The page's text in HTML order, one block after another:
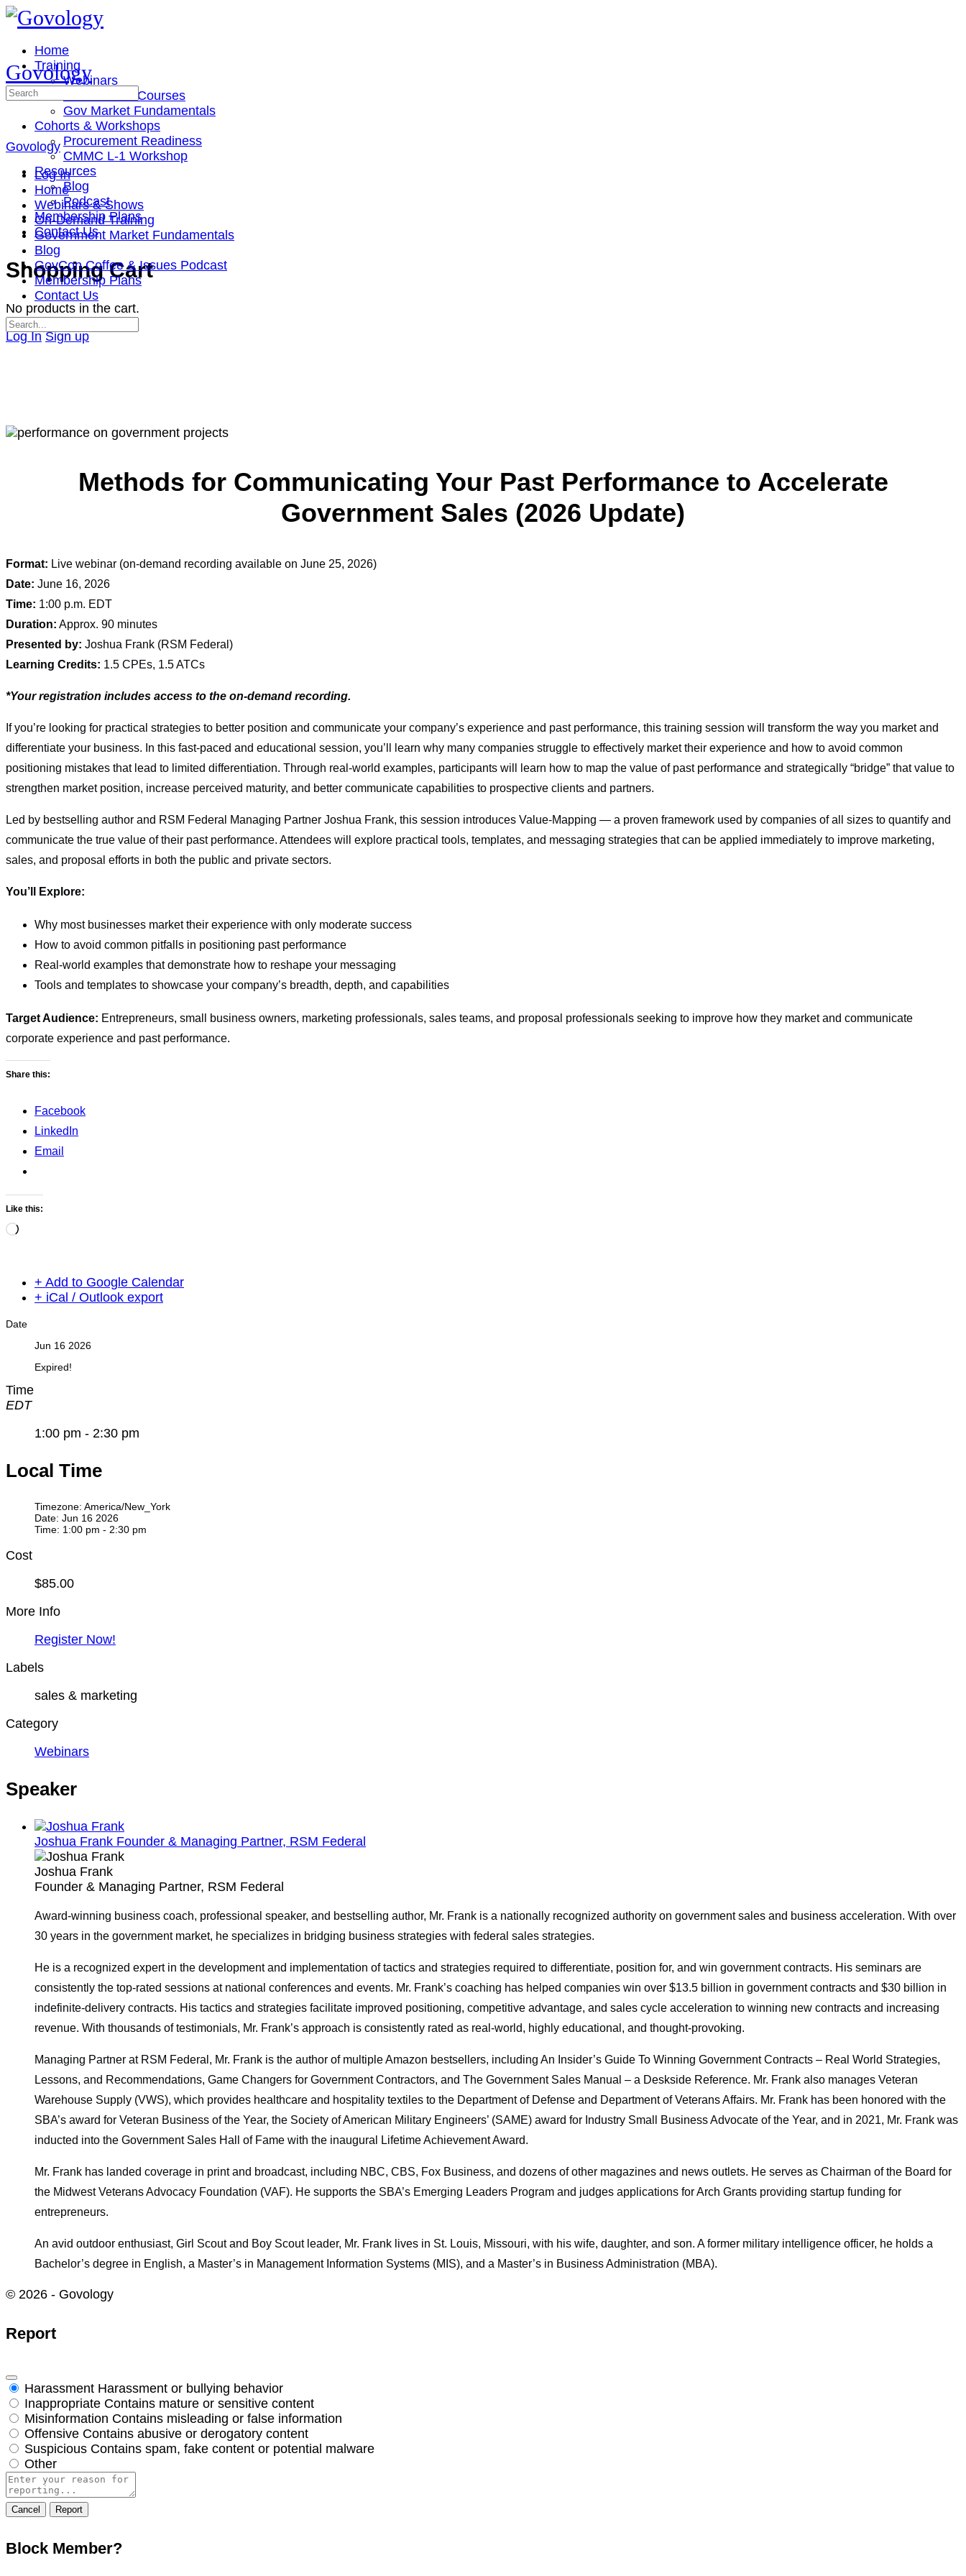
Toggle
Side
Panel
Home
Training
Webinars
On-Demand Courses
Gov Market Fundamentals
Cohorts & Workshops
Procurement Readiness
CMMC L-1 Workshop
Resources
Blog
Podcast
Membership Plans
Contact Us
More
options
Shopping Cart
No products in the cart.
Log In Sign up
Govology
Search
Govology
Log In
Home
Webinars & Shows
On-Demand Training
Government Market Fundamentals
Blog
GovCon Coffee & Issues Podcast
Membership Plans
Contact Us
Search
for:
Methods for Communicating Your Past Performance to Accelerate
Government Sales (2026 Update)
Format: Live webinar (on-demand recording available on June 25, 2026)
Date: June 16, 2026
Time: 1:00 p.m. EDT
Duration: Approx. 90 minutes
Presented by: Joshua Frank (RSM Federal)
Learning Credits: 1.5 CPEs, 1.5 ATCs
*Your registration includes access to the on-demand recording.
If you’re looking for practical strategies to better position and communicate your company’s experience and past performance, this training session will transform the way you market and
differentiate your business. In this fast-paced and educational session, you’ll learn why many companies struggle to effectively market their experience and how to avoid common
positioning mistakes that lead to limited differentiation. Through real-world examples, participants will learn how to map the value of past performance and strategically “bridge” that value to
strengthen market position, increase perceived maturity, and better communicate capabilities to prospective clients and partners.
Led by bestselling author and RSM Federal Managing Partner Joshua Frank, this session introduces Value-Mapping — a proven framework used by companies of all sizes to quantify and
communicate the true value of their past performance. Attendees will explore practical tools, templates, and messaging strategies that can be applied immediately to improve marketing,
sales, and proposal efforts in both the public and private sectors.
You’ll Explore:
Why most businesses market their experience with only moderate success
How to avoid common pitfalls in positioning past performance
Real-world examples that demonstrate how to reshape your messaging
Tools and templates to showcase your company’s breadth, depth, and capabilities
Target Audience: Entrepreneurs, small business owners, marketing professionals, sales teams, and proposal professionals seeking to improve how they market and communicate
corporate experience and past performance.
Share this:
Facebook
LinkedIn
Email
Like this:
Loading…
+ Add to Google Calendar
+ iCal / Outlook export
Date
Jun 16 2026
Expired!
Time
EDT
1:00 pm - 2:30 pm
Local Time
Timezone: America/New_York
Date: Jun 16 2026
Time: 1:00 pm - 2:30 pm
Cost
$85.00
More Info
Register Now!
Labels
sales & marketing
Category
Webinars
Speaker
Joshua Frank Founder & Managing Partner, RSM Federal
Joshua Frank
Founder & Managing Partner, RSM Federal
Award-winning business coach, professional speaker, and bestselling author, Mr. Frank is a nationally recognized authority on government sales and business acceleration. With over
30 years in the government market, he specializes in bridging business strategies with federal sales strategies.
He is a recognized expert in the development and implementation of tactics and strategies required to differentiate, position for, and win government contracts. His seminars are
consistently the top-rated sessions at national conferences and events. Mr. Frank’s coaching has helped companies win over $13.5 billion in government contracts and $30 billion in
indefinite-delivery contracts. His tactics and strategies facilitate improved positioning, competitive advantage, and sales cycle acceleration to winning new contracts and increasing
revenue. With thousands of testimonials, Mr. Frank’s approach is consistently rated as real-world, highly educational, and thought-provoking.
Managing Partner at RSM Federal, Mr. Frank is the author of multiple Amazon bestsellers, including An Insider’s Guide To Winning Government Contracts – Real World Strategies,
Lessons, and Recommendations, Game Changers for Government Contractors, and The Government Sales Manual – a Deskside Reference. Mr. Frank also manages Veteran
Warehouse Supply (VWS), which provides healthcare and hospitality textiles to the Department of Defense and Department of Veterans Affairs. Mr. Frank has been honored with the
SBA’s award for Veteran Business of the Year, the Society of American Military Engineers’ (SAME) award for Industry Small Business Advocate of the Year, and in 2021, Mr. Frank was
inducted into the Government Sales Hall of Fame with the inaugural Lifetime Achievement Award.
Mr. Frank has landed coverage in print and broadcast, including NBC, CBS, Fox Business, and dozens of other magazines and news outlets. He serves as Chairman of the Board for
the Midwest Veterans Advocacy Foundation (VAF). He supports the SBA’s Emerging Leaders Program and judges applications for Arch Grants providing startup funding for
entrepreneurs.
An avid outdoor enthusiast, Girl Scout and Boy Scout leader, Mr. Frank lives in St. Louis, Missouri, with his wife, daughter, and son. A former military intelligence officer, he holds a
Bachelor’s degree in English, a Master’s in Management Information Systems (MIS), and a Master’s in Business Administration (MBA).
© 2026 - Govology
Report
Harassment Harassment or bullying behavior
Inappropriate Contains mature or sensitive content
Misinformation Contains misleading or false information
Offensive Contains abusive or derogatory content
Suspicious Contains spam, fake content or potential malware
Other
Report
note
Report
Block Member?